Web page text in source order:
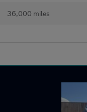
36,000 miles